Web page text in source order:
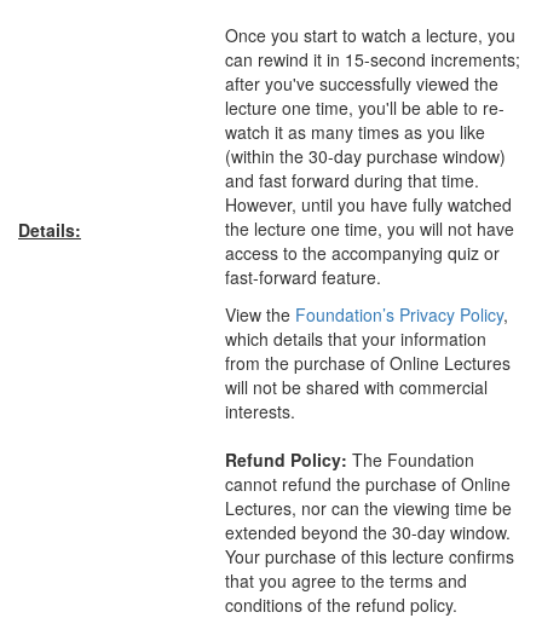
Details:
Once you start to watch a lecture, you
can rewind it in 15-second increments;
after you've successfully viewed the
lecture one time, you'll be able to re-
watch it as many times as you like
(within the 30-day purchase window)
and fast forward during that time.
However, until you have fully watched
the lecture one time, you will not have
access to the accompanying quiz or
fast-forward feature.
View the Foundation’s Privacy Policy,
which details that your information
from the purchase of Online Lectures
will not be shared with commercial
interests.
Refund Policy: The Foundation
cannot refund the purchase of Online
Lectures, nor can the viewing time be
extended beyond the 30-day window.
Your purchase of this lecture confirms
that you agree to the terms and
conditions of the refund policy.